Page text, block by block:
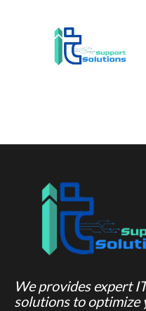
We provides expert
solutions to optimize